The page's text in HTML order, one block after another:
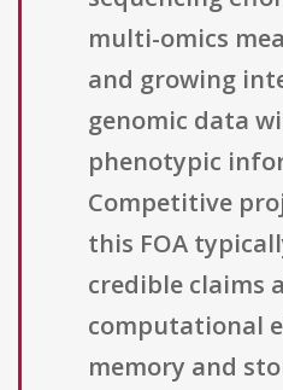
multi-omics
and growing
genomic data
phenotypic
Competitive
this FOA
credible claims
computational
memory and